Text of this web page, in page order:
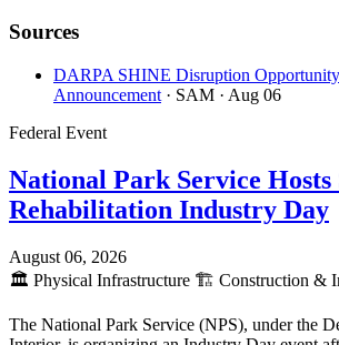
Sources
DARPA SHINE Disruption
Announcement · SAM · Aug 06
Federal Event
National Park Service Hosts
Rehabilitation Industry Day
August 06, 2026
🏛️ Physical Infrastructure 🏗️ Construction &
The National Park Service (NPS), under the